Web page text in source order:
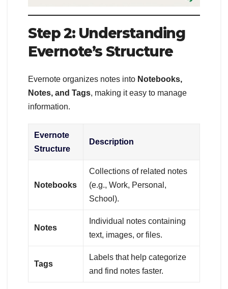
Step 2: Understanding
Evernote’s Structure
Evernote organizes notes into Notebooks,
Notes, and Tags, making it easy to manage
information.
Evernote
Structure
Description
Notebooks
Collections of related notes
(e.g., Work, Personal,
School).
Notes
Individual notes containing
text, images, or files.
Tags
Labels that help categorize
and find notes faster.